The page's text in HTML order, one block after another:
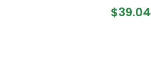
$39.04